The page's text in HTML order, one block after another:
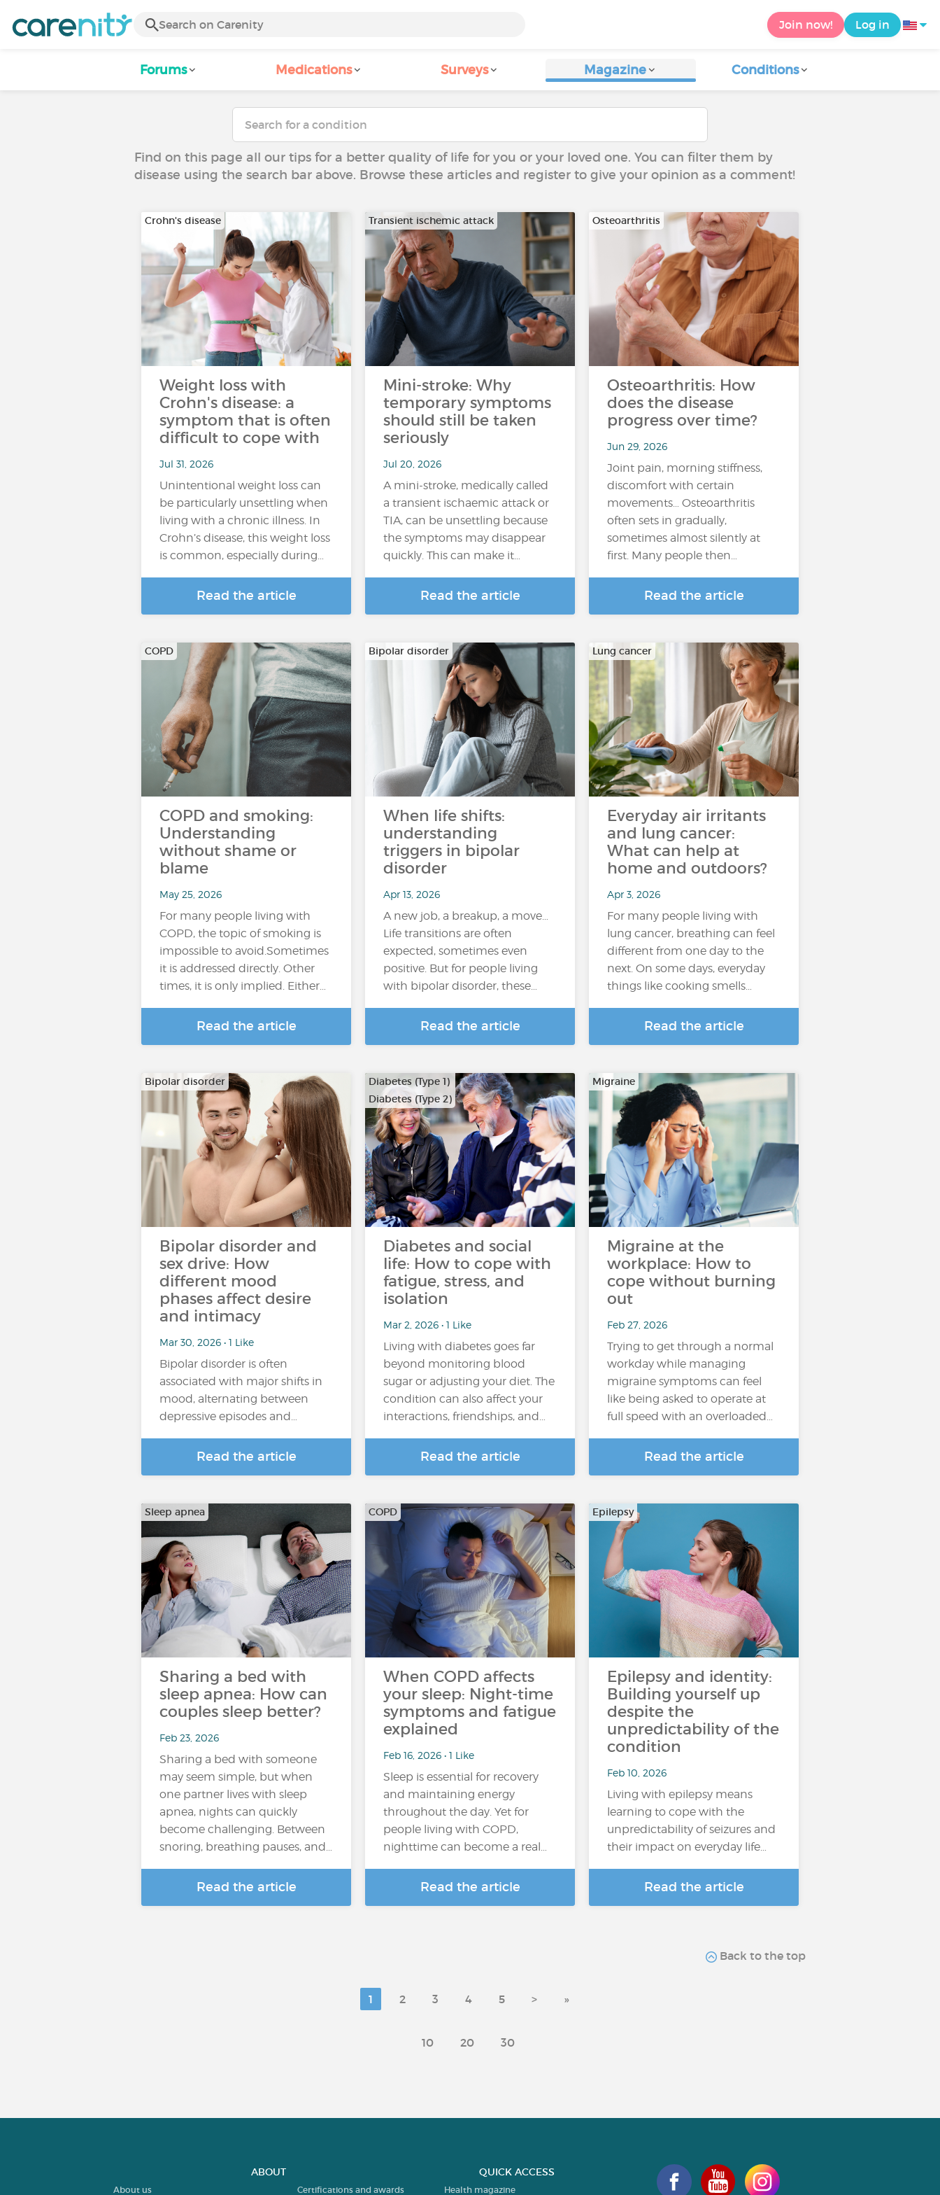
Join now! Log in
Forums Medications Surveys Magazine Conditions
Find on this page all our tips for a better quality of life for you or your loved one. You can filter them by
disease using the search bar above. Browse these articles and register to give your opinion as a comment!
Crohn's disease
Weight loss with
Crohn's disease: a
symptom that is often
difficult to cope with
Jul 31, 2026
Unintentional weight loss can
be particularly unsettling when
living with a chronic illness. In
Crohn’s disease, this weight loss
is common, especially during…
Read the article
Transient ischemic attack
Mini-stroke: Why
temporary symptoms
should still be taken
seriously
Jul 20, 2026
A mini-stroke, medically called
a transient ischaemic attack or
TIA, can be unsettling because
the symptoms may disappear
quickly. This can make it…
Read the article
Osteoarthritis
Osteoarthritis: How
does the disease
progress over time?
Jun 29, 2026
Joint pain, morning stiffness,
discomfort with certain
movements… Osteoarthritis
often sets in gradually,
sometimes almost silently at
first. Many people then…
Read the article
COPD
COPD and smoking:
Understanding
without shame or
blame
May 25, 2026
For many people living with
COPD, the topic of smoking is
impossible to avoid.Sometimes
it is addressed directly. Other
times, it is only implied. Either…
Read the article
Bipolar disorder
When life shifts:
understanding
triggers in bipolar
disorder
Apr 13, 2026
A new job, a breakup, a move…
Life transitions are often
expected, sometimes even
positive. But for people living
with bipolar disorder, these…
Read the article
Lung cancer
Everyday air irritants
and lung cancer:
What can help at
home and outdoors?
Apr 3, 2026
For many people living with
lung cancer, breathing can feel
different from one day to the
next. On some days, everyday
things like cooking smells…
Read the article
Bipolar disorder
Bipolar disorder and
sex drive: How
different mood
phases affect desire
and intimacy
Mar 30, 2026 • 1 Like
Bipolar disorder is often
associated with major shifts in
mood, alternating between
depressive episodes and…
Read the article
Diabetes (Type 1)
Diabetes (Type 2)
Diabetes and social
life: How to cope with
fatigue, stress, and
isolation
Mar 2, 2026 • 1 Like
Living with diabetes goes far
beyond monitoring blood
sugar or adjusting your diet. The
condition can also affect your
interactions, friendships, and…
Read the article
Migraine
Migraine at the
workplace: How to
cope without burning
out
Feb 27, 2026
Trying to get through a normal
workday while managing
migraine symptoms can feel
like being asked to operate at
full speed with an overloaded…
Read the article
Sleep apnea
Sharing a bed with
sleep apnea: How can
couples sleep better?
Feb 23, 2026
Sharing a bed with someone
may seem simple, but when
one partner lives with sleep
apnea, nights can quickly
become challenging. Between
snoring, breathing pauses, and…
Read the article
COPD
When COPD affects
your sleep: Night-time
symptoms and fatigue
explained
Feb 16, 2026 • 1 Like
Sleep is essential for recovery
and maintaining energy
throughout the day. Yet for
people living with COPD,
nighttime can become a real…
Read the article
Epilepsy
Epilepsy and identity:
Building yourself up
despite the
unpredictability of the
condition
Feb 10, 2026
Living with epilepsy means
learning to cope with the
unpredictability of seizures and
their impact on everyday life…
Read the article
Back to the top
1 2 3 4 5 > »
10 20 30
ABOUT
About us Certifications and awards
QUICK ACCESS
Health magazine